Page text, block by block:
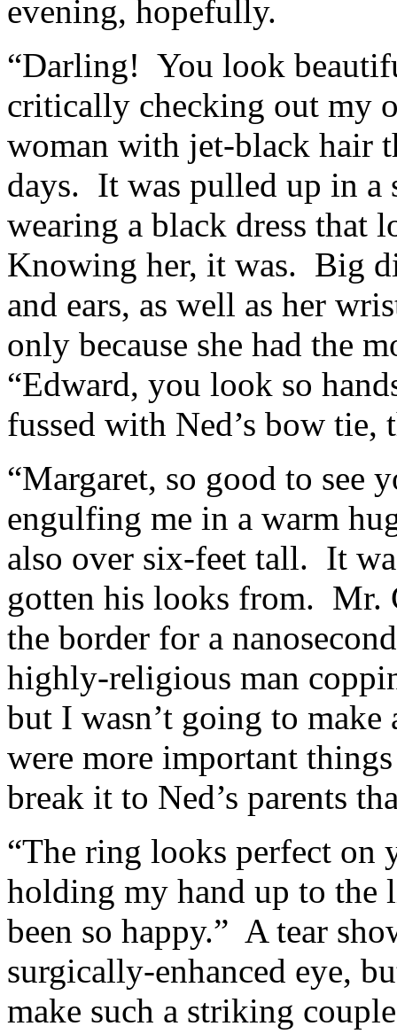
evening, hopefully.
“Darling! You look
critically checking out my
woman with jet-black hair
days. It was pulled up in a
wearing a black dress that
Knowing her, it was. Big
and ears, as well as her
only because she had the
“Edward, you look so
fussed with Ned’s bow
“Margaret, so good to see
engulfing me in a warm
also over six-feet tall. It
gotten his looks from. Mr.
the border for a
highly-religious man
but I wasn’t going to
were more important
break it to Ned’s parents
“The ring looks perfect on
holding my hand up to
been so happy.” A tear
surgically-enhanced eye,
make such a striking